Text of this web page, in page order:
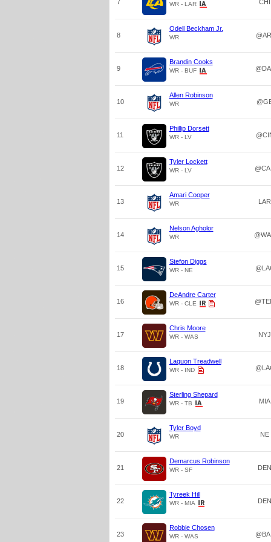
7 WR - LAR CHI
8
Odell Beckham Jr.
WR
9
Brandin Cooks
WR - BUF
10
Allen Robinson
WR
11
Phillip Dorsett
WR - LV
12
Tyler Lockett
WR - LV
13
Amari Cooper
WR LAR
14
Nelson Agholor
WR
15
Stefon Diggs
WR - NE
16
DeAndre Carter
WR - CLE
17
Chris Moore
WR - WAS NYJ
18
Laquon Treadwell
WR - IND
19
Sterling Shepard
WR - TB MIA
20
Tyler Boyd
WR NE
21
Demarcus Robinson
WR - SF DEN
22
Tyreek Hill
WR - MIA DEN
23
Robbie Chosen
WR - WAS @BAL